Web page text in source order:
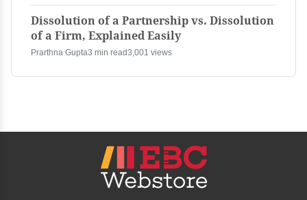
Dissolution of a Partnership vs. Dissolution
of a Firm, Explained Easily
Prarthna Gupta3 min read3,001 views